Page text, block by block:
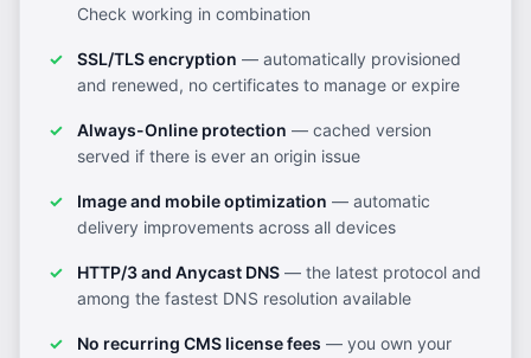
Check working in combination
SSL/TLS encryption — automatically provisioned
and renewed, no certificates to manage or expire
Always-Online protection — cached version
served if there is ever an origin issue
Image and mobile optimization — automatic
delivery improvements across all devices
HTTP/3 and Anycast DNS — the latest protocol and
among the fastest DNS resolution available
No recurring CMS license fees — you own your